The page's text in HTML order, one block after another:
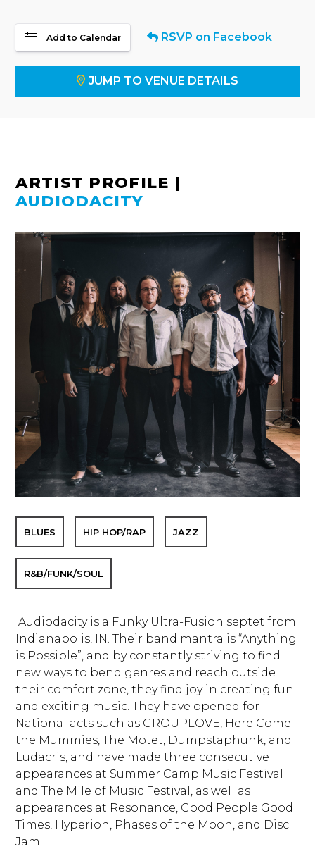
Add to Calendar RSVP on Facebook
JUMP TO VENUE DETAILS
ARTIST PROFILE |
AUDIODACITY
BLUES HIP HOP/RAP JAZZ
R&B/FUNK/SOUL
Audiodacity is a Funky Ultra-Fusion septet from
Indianapolis, IN. Their band mantra is “Anything
is Possible”, and by constantly striving to find
new ways to bend genres and reach outside
their comfort zone, they find joy in creating fun
and exciting music. They have opened for
National acts such as GROUPLOVE, Here Come
the Mummies, The Motet, Dumpstaphunk, and
Ludacris, and have made three consecutive
appearances at Summer Camp Music Festival
and The Mile of Music Festival, as well as
appearances at Resonance, Good People Good
Times, Hyperion, Phases of the Moon, and Disc
Jam.